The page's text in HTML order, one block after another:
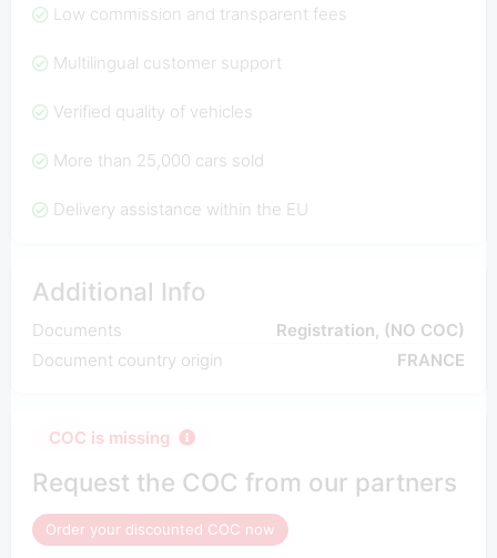
Low commission and transparent fees
Multilingual customer support
Verified quality of vehicles
More than 25,000 cars sold
Delivery assistance within the EU
Additional Info
Documents
Registration, (NO COC)
Document country origin
FRANCE
COC is missing
Request the COC from our partners
Order your discounted COC now